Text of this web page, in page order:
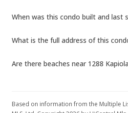
$2.45
Hold
$2.45
When was this condo built and last
What is the full address of this
Are there beaches near 1288
Based on information from the Multiple